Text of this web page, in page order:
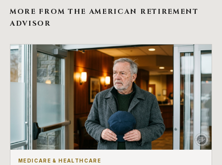
MORE FROM THE AMERICAN RETIREMENT
ADVISOR
MEDICARE & HEALTHCARE